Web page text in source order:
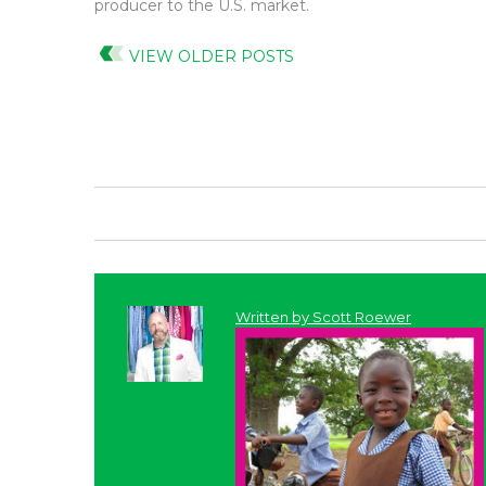
producer to the U.S. market.
VIEW OLDER POSTS
Written by Scott Roewer